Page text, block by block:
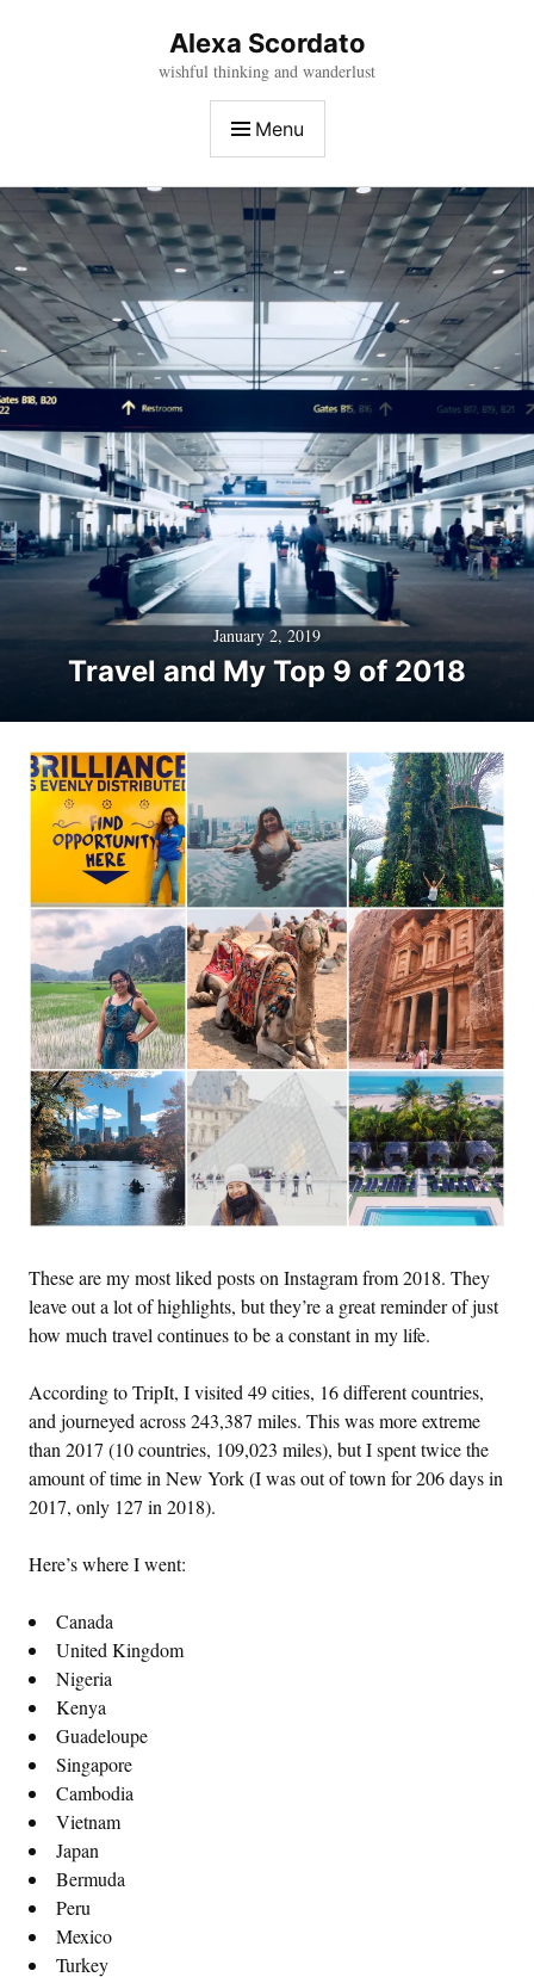
Alexa Scordato
wishful thinking and wanderlust
Menu
January 2, 2019
Travel and My Top 9 of 2018
These are my most liked posts on Instagram from 2018. They
leave out a lot of highlights, but they’re a great reminder of just
how much travel continues to be a constant in my life.
According to TripIt, I visited 49 cities, 16 different countries,
and journeyed across 243,387 miles. This was more extreme
than 2017 (10 countries, 109,023 miles), but I spent twice the
amount of time in New York (I was out of town for 206 days in
2017, only 127 in 2018).
Here’s where I went:
Canada
United Kingdom
Nigeria
Kenya
Guadeloupe
Singapore
Cambodia
Vietnam
Japan
Bermuda
Peru
Mexico
Turkey